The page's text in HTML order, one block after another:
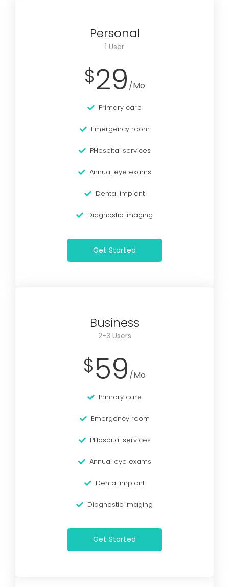
Personal
1 User
$29 /Mo
Primary care
Emergency room
PHospital services
Annual eye exams
Dental implant
Diagnostic imaging
Get Started
Business
2-3 Users
$59 /Mo
Primary care
Emergency room
PHospital services
Annual eye exams
Dental implant
Diagnostic imaging
Get Started